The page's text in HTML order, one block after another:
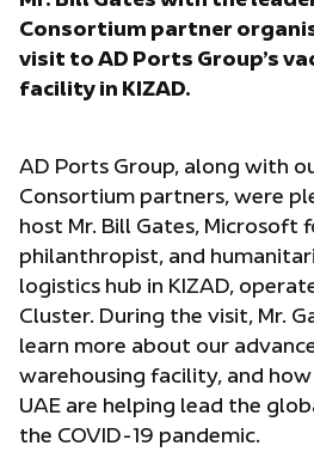
Consortium partner
visit to AD Ports Group’s
facility in KIZAD.
AD Ports Group, along with
Consortium partners, were
host Mr. Bill Gates, Microsoft
philanthropist, and
logistics hub in KIZAD,
Cluster. During the visit, Mr.
learn more about our
warehousing facility, and
UAE are helping lead the
the COVID-19 pandemic.